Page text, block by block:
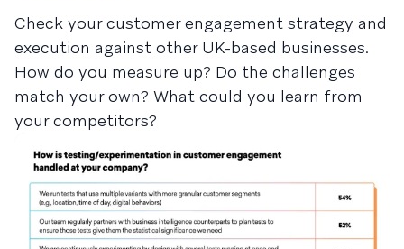
Check your customer engagement strategy and
execution against other UK-based businesses.
How do you measure up? Do the challenges
match your own? What could you learn from
your competitors?